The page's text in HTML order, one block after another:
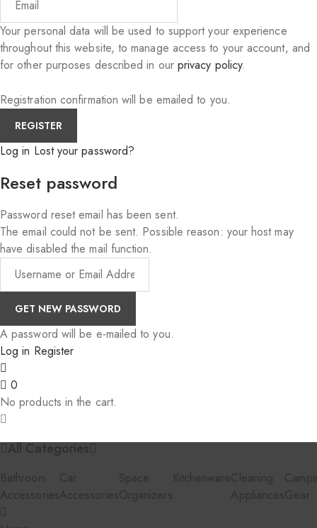
Your personal data will be used to support your experience
throughout this website, to manage access to your account, and
for other purposes described in our privacy policy.
Registration confirmation will be emailed to you.
Log in Lost your password?
Reset password
Password reset email has been sent.
The email could not be sent. Possible reason: your host may
have disabled the mail function.
A password will be e-mailed to you.
Log in Register
0
No products in the cart.
All Categories
Bathroom
Accessories
Car
Accessories
Space
Organizers
Kitchenware Cleaning
AppliancesGear